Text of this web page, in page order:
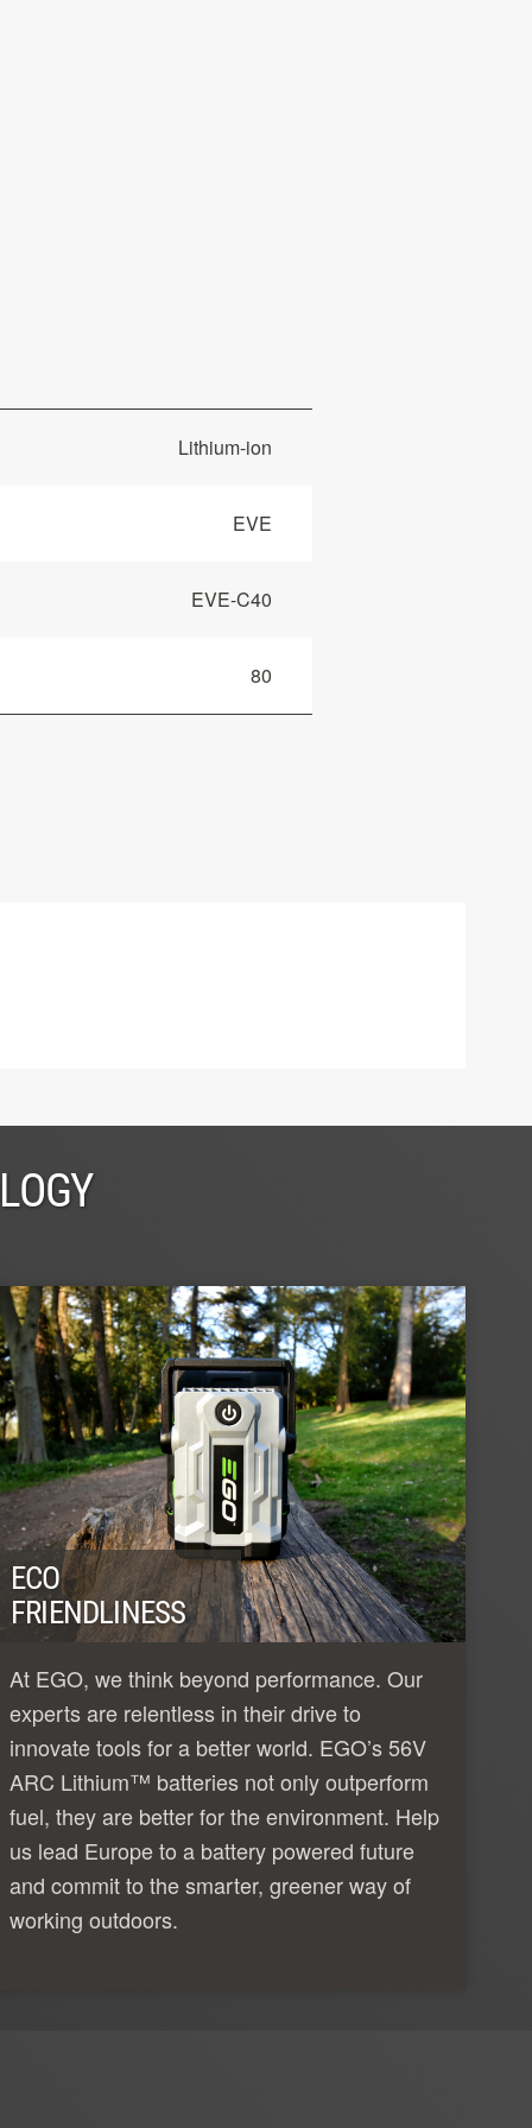
Lithium-ion
EVE
EVE-C40
80
ECO
FRIENDLINESS
At EGO, we think beyond performance. Our
experts are relentless in their drive to
innovate tools for a better world. EGO’s 56V
ARC Lithium™ batteries not only outperform
fuel, they are better for the environment. Help
us lead Europe to a battery powered future
and commit to the smarter, greener way of
working outdoors.